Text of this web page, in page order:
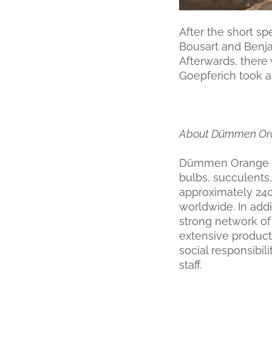
After the short
Bousart and
Afterwards, there
Goepferich took
About Dümmen
Dümmen
bulbs,
approximately
worldwide. In
strong network of
extensive
social
staff.